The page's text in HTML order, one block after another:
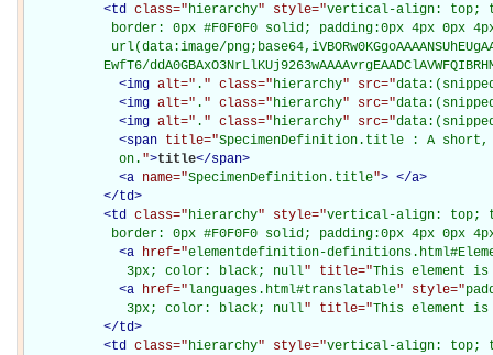
<td class="hierarchy" style="vertical-align: top;
border: 0px #F0F0F0 solid; padding:0px 4px 0px
url(data:image/
EwfT6/
<img alt=" . " class="hierarchy" src="
<img alt=" . " class="hierarchy" src="
<img alt=" . " class="hierarchy" src="
<span title="SpecimenDefinition.title : A
            on.
">title</span>
<a name="SpecimenDefinition.title"> </a>
</td>
<td class="hierarchy" style="vertical-align: top;
border: 0px #F0F0F0 solid; padding:0px 4px 0px
<a href="elementdefinition-
             3px; color: black; null
" title="This element is
<a href=" languages.html#translatable" style="
             3px; color: black; null
" title="This element
</td>
<td class="hierarchy" style="vertical-align: top;